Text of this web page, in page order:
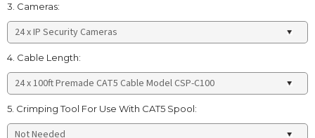
3. Cameras:
4. Cable Length:
5. Crimping Tool For Use With CAT5 Spool: